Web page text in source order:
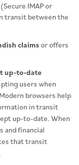
IMAP or
transit between the
claimsor offers
up-to-date
users when
browsers help
in transit
up-to-date. When
and financial
that transit